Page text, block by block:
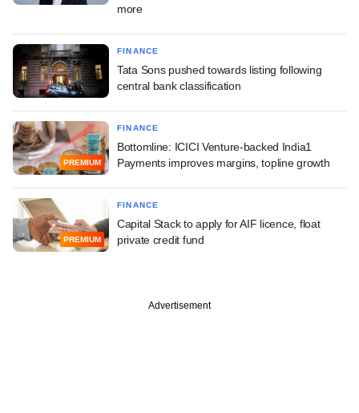
more
FINANCE
Tata Sons pushed towards listing following
central bank classification
PREMIUM
FINANCE
Bottomline: ICICI Venture-backed India1
Payments improves margins, topline growth
PREMIUM
FINANCE
Capital Stack to apply for AIF licence, float
private credit fund
Advertisement